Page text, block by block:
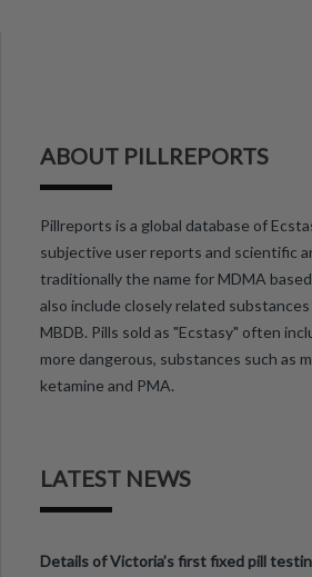
ABOUT PILLREPORTS
Pillreports is a global database of
subjective user reports and scientific
traditionally the name for MDMA
also include closely related substances
MBDB. Pills sold as "Ecstasy" often
more dangerous, substances such as
ketamine and PMA.
LATEST NEWS
Details of Victoria’s first fixed pill